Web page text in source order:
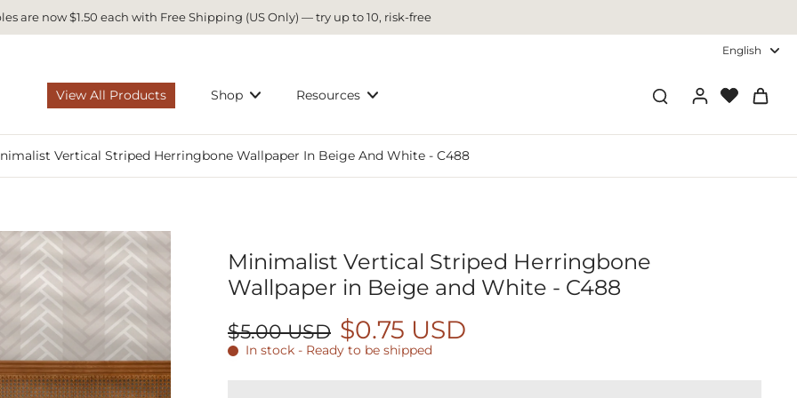
are now $1.50 each with Free Shipping (US Only) — try up to 10, risk-free
English
View All Products Shop Resources
Vertical Striped Herringbone Wallpaper In Beige And White - C488
Minimalist Vertical Striped Herringbone
Wallpaper in Beige and White - C488
$5.00 USD $0.75 USD
In stock - Ready to be shipped